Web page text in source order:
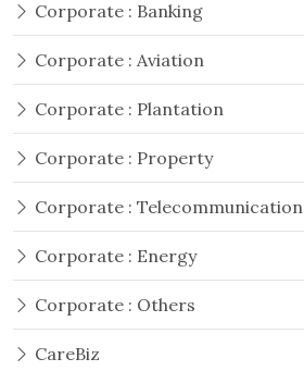
Corporate : Banking
Corporate : Aviation
Corporate : Plantation
Corporate : Property
Corporate : Telecommunication
Corporate : Energy
Corporate : Others
CareBiz